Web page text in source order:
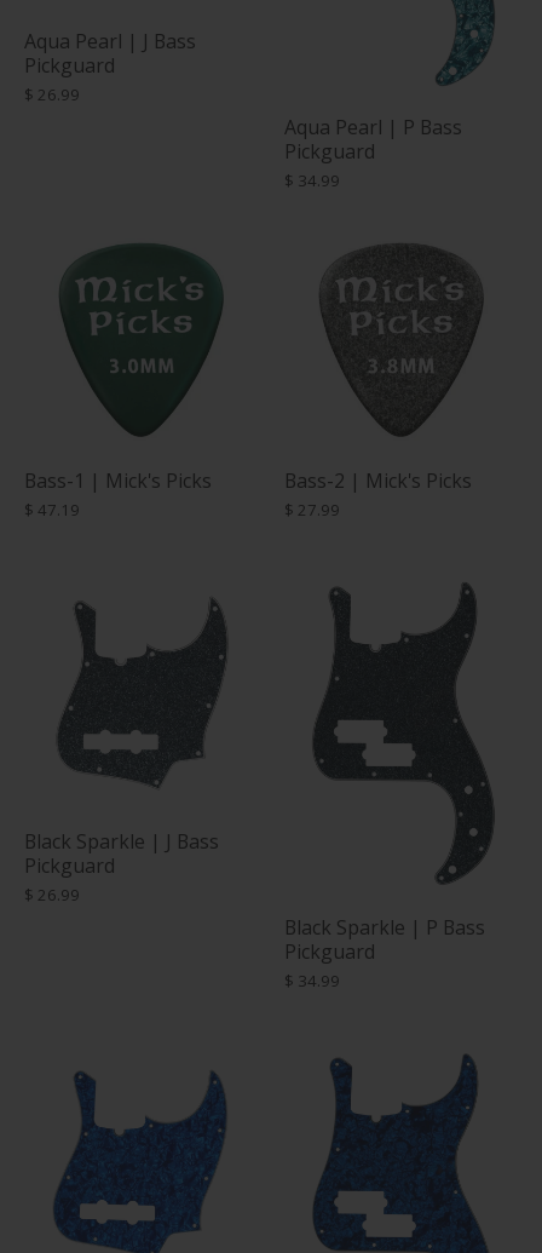
Aqua Pearl | J Bass
Pickguard
$ 26.99
Aqua Pearl | P Bass
Pickguard
$ 34.99
Bass-1 | Mick's Picks
$ 47.19
Bass-2 | Mick's Picks
$ 27.99
Black Sparkle | J Bass
Pickguard
$ 26.99
Black Sparkle | P Bass
Pickguard
$ 34.99